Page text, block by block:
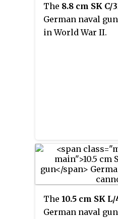
The 8.8 cm SK C/
German naval
in World War II.
The 10.5 cm SK L/
German naval